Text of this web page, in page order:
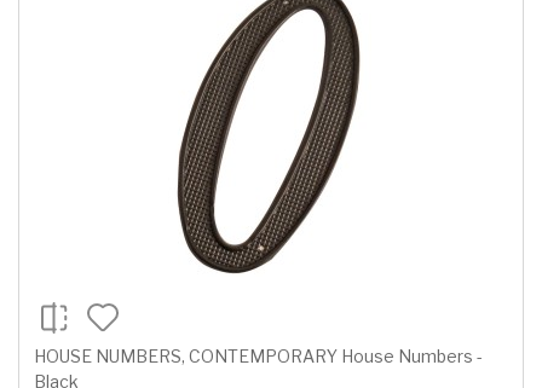
HOUSE NUMBERS, CONTEMPORARY House Numbers -
Black